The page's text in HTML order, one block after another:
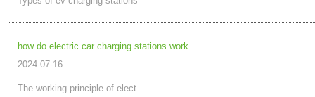
how do electric car charging stations work
2024-07-16
The working principle of elect